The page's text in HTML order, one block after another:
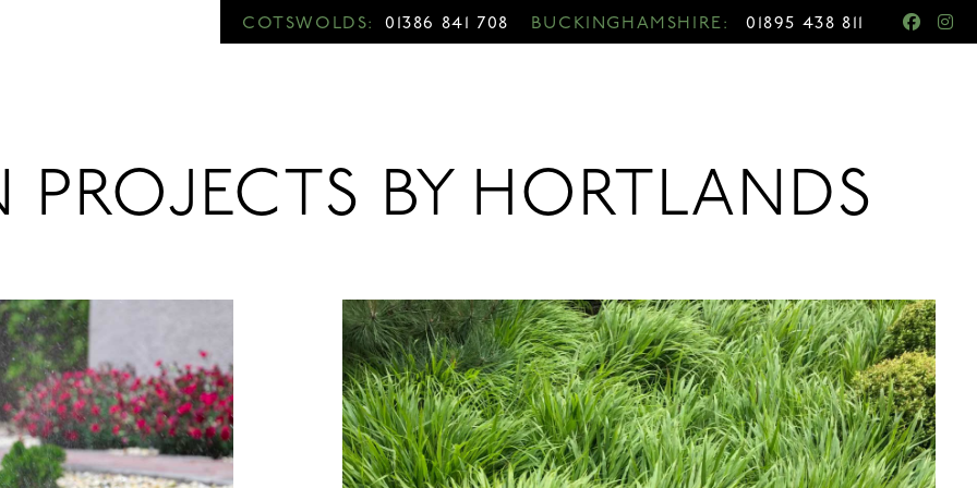
COTSWOLDS: 01386 841 708 BUCKINGHAMSHIRE: 01895 438 811
PROJECTS BY HORTLANDS